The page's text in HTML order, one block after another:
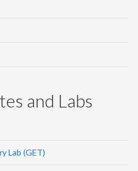
and Labs
Lab (GET)